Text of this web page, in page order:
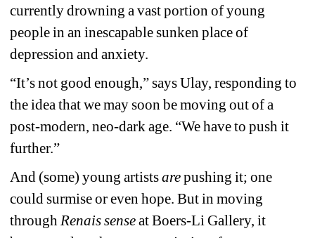
currently drowning a vast portion of young
people in an inescapable sunken place of
depression and anxiety.
“It’s not good enough,” says Ulay, responding to
the idea that we may soon be moving out of a
post-modern, neo-dark age. “We have to push it
further.”
And (some) young artists arepushing it; one
could surmise or even hope. But in moving
through Renais sense at Boers-Li Gallery, it